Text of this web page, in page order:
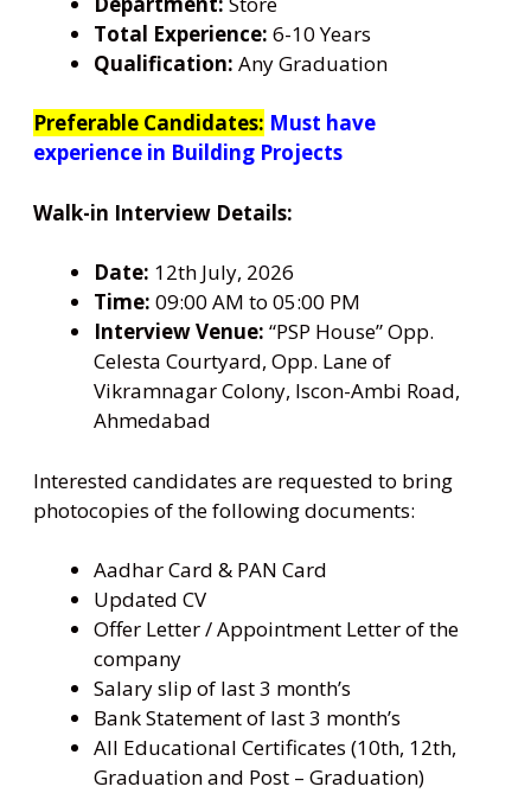
Total Experience: 6-10 Years
Qualification: Any Graduation
Preferable Candidates: Must have
experience in Building Projects
Walk-in Interview Details:
Date: 12th July, 2026
Time: 09:00 AM to 05:00 PM
Interview Venue: “PSP House” Opp.
Celesta Courtyard, Opp. Lane of
Vikramnagar Colony, Iscon-Ambi Road,
Ahmedabad
Interested candidates are requested to bring
photocopies of the following documents:
Aadhar Card & PAN Card
Updated CV
Offer Letter / Appointment Letter of the
company
Salary slip of last 3 month’s
Bank Statement of last 3 month’s
All Educational Certificates (10th, 12th,
Graduation and Post – Graduation)